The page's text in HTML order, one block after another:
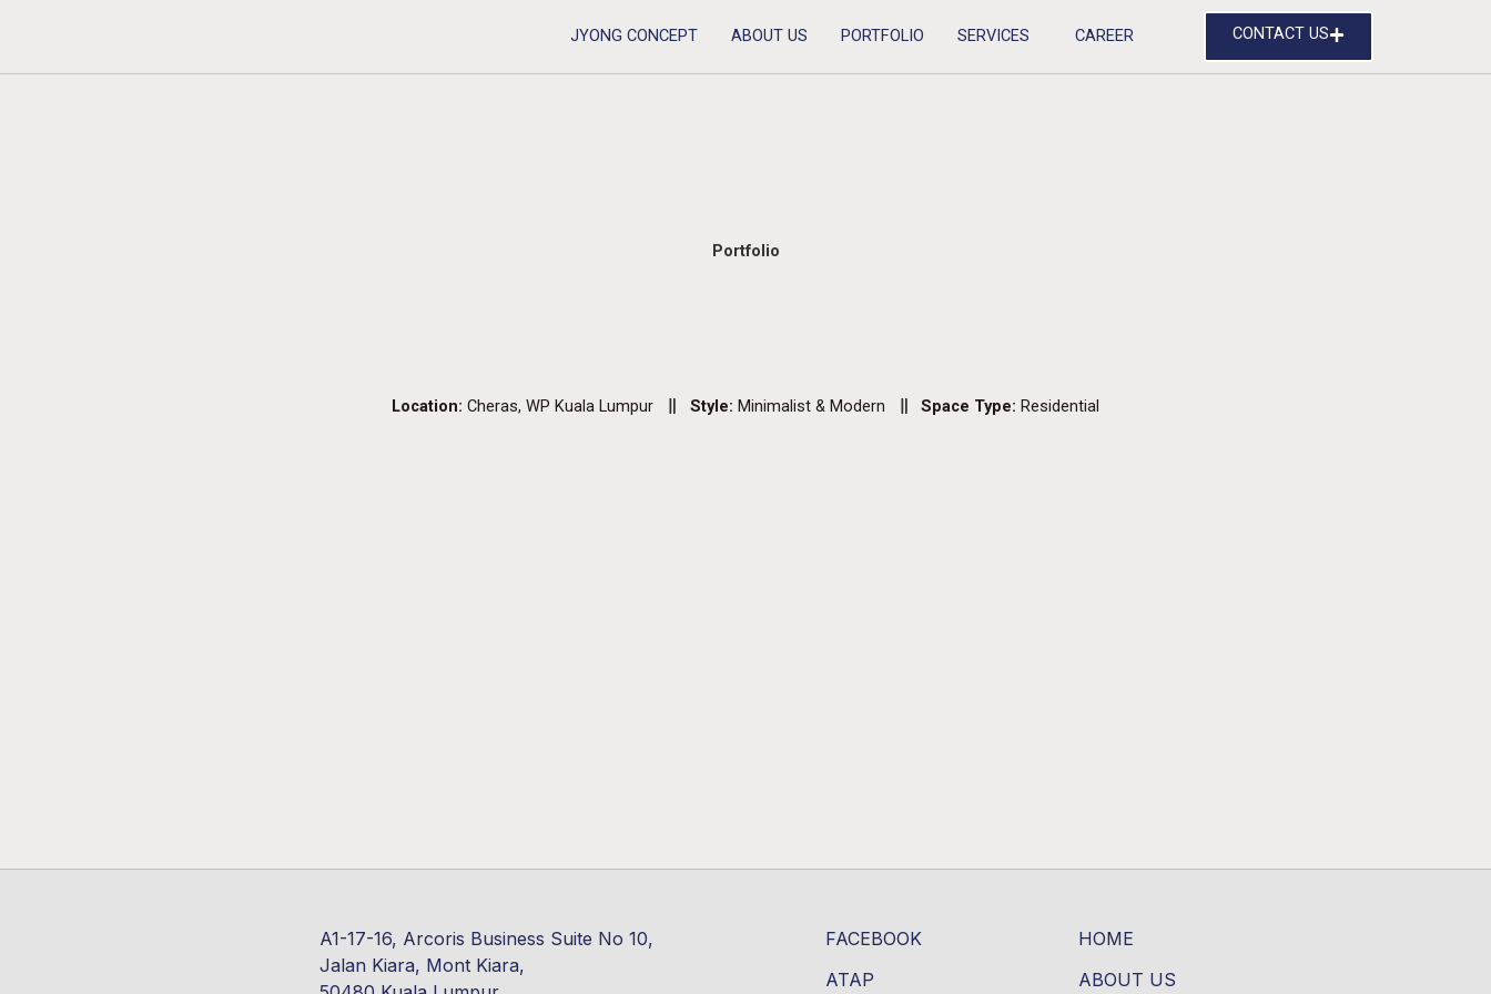
JYONG CONCEPT ABOUT US PORTFOLIO SERVICES CAREER CONTACT US
Portfolio
Location: Cheras, WP Kuala Lumpur Style: Minimalist & Modern Space Type: Residential
A1-17-16, Arcoris Business Suite No 10,
Jalan Kiara, Mont Kiara,
FACEBOOK
ATAP
HOME
ABOUT US